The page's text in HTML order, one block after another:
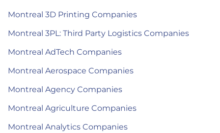
Montreal 3D Printing Companies
Montreal 3PL: Third Party Logistics Companies
Montreal AdTech Companies
Montreal Aerospace Companies
Montreal Agency Companies
Montreal Agriculture Companies
Montreal Analytics Companies